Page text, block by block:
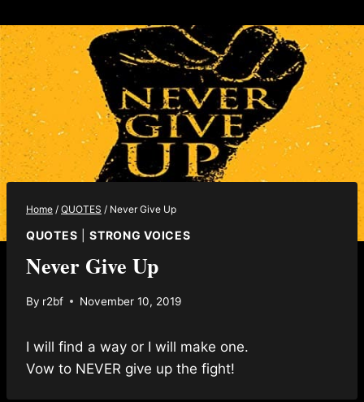
Home / QUOTES / Never Give Up
QUOTES |STRONG VOICES
Never Give Up
By r2bf November 10, 2019
I will find a way or I will make one.
Vow to NEVER give up the fight!